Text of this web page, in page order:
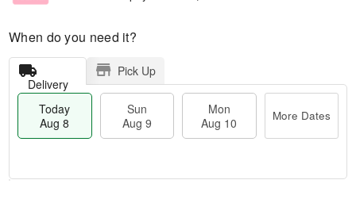
When do you need it?
Delivery
Pick Up
Today
Aug 8
Sun
Aug 9
Mon
Aug 10
More Dates